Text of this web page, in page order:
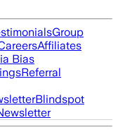
Group
Affiliates
Bias
Referral
Blindspot